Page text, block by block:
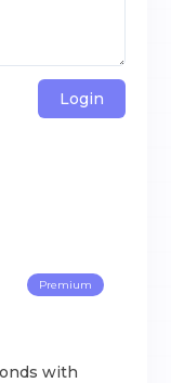
Login
Premium
with